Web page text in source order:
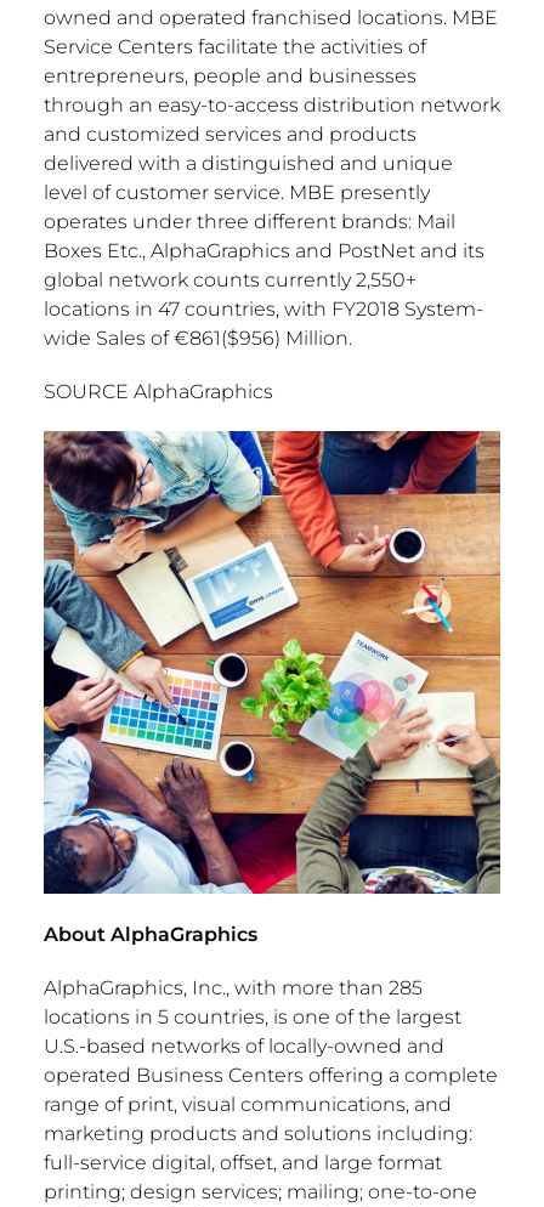
owned and operated franchised locations. MBE
Service Centers facilitate the activities of
entrepreneurs, people and businesses
through an easy-to-access distribution network
and customized services and products
delivered with a distinguished and unique
level of customer service. MBE presently
operates under three different brands: Mail
Boxes Etc., AlphaGraphics and PostNet and its
global network counts currently 2,550+
locations in 47 countries, with FY2018 System-
wide Sales of €861($956) Million.
SOURCE AlphaGraphics
About AlphaGraphics
AlphaGraphics, Inc., with more than 285
locations in 5 countries, is one of the largest
U.S.-based networks of locally-owned and
operated Business Centers offering a complete
range of print, visual communications, and
marketing products and solutions including:
full-service digital, offset, and large format
printing; design services; mailing; one-to-one